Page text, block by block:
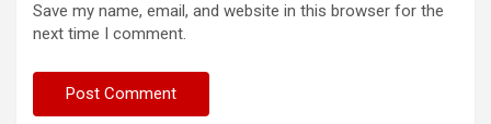
Save my name, email, and website in this browser for the
next time I comment.